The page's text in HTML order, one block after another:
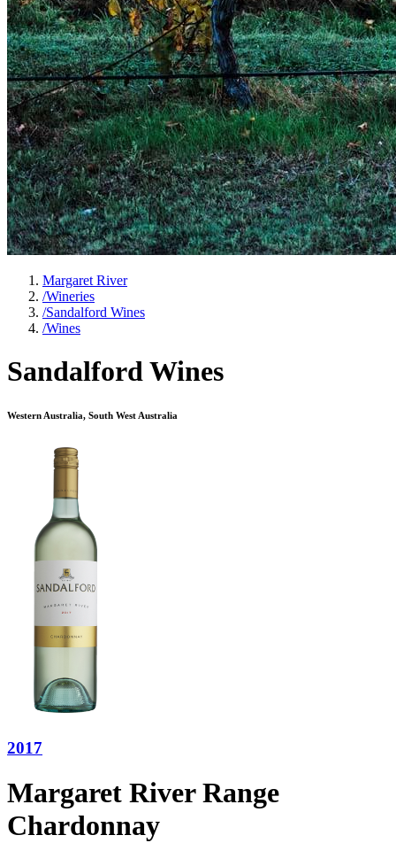
Margaret River
/Wineries
/Sandalford Wines
/Wines
Sandalford Wines
Western Australia, South West Australia
2017
Margaret River Range
Chardonnay